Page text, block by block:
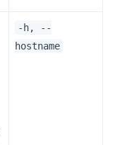
-h, --
hostname